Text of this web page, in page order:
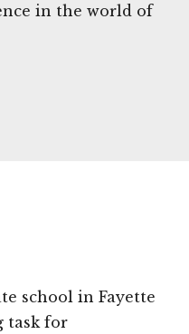
in the world of
school in Fayette
task for